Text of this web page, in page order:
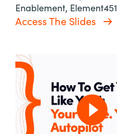
Enablement, Element451
Access The Slides